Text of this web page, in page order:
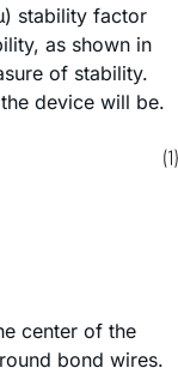
stability factor
as shown in
of stability.
device will be.
center of the
bond wires.